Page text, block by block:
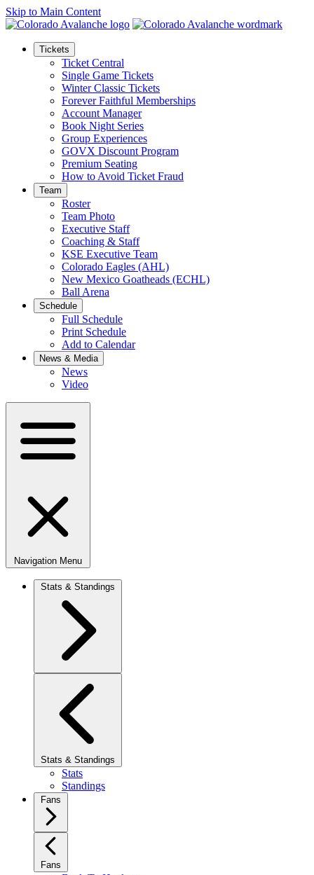
Skip to Main Content
Tickets
Ticket Central
Single Game Tickets
Winter Classic Tickets
Forever Faithful Memberships
Account Manager
Book Night Series
Group Experiences
GOVX Discount Program
Premium Seating
How to Avoid Ticket Fraud
Team
Roster
Team Photo
Executive Staff
Coaching & Staff
KSE Executive Team
Colorado Eagles (AHL)
New Mexico Goatheads (ECHL)
Ball Arena
Schedule
Full Schedule
Print Schedule
Add to Calendar
News & Media
News
Video
Navigation Menu
Stats & Standings
Stats & Standings
Stats
Standings
Fans
Fans